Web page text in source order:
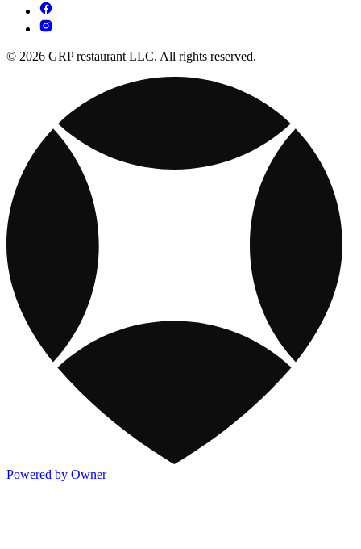
© 2026 GRP restaurant LLC. All rights reserved.
Powered by Owner